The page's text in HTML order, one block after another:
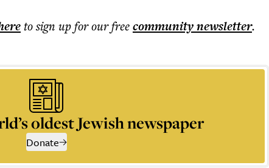
to sign up for our freecommunitynewsletter.
oldest Jewish newspaper
Donate